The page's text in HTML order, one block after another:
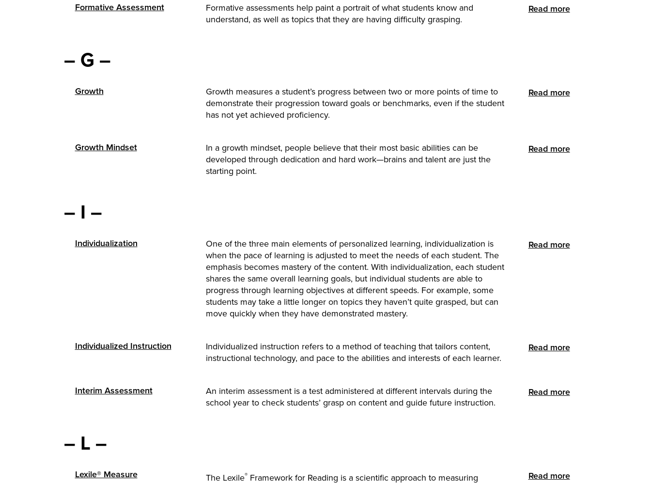
Formative Assessment
Formative assessments help paint a portrait of what students know and
understand, as well as topics that they are having difficulty grasping.
Read more
– G –
Growth
Growth measures a student’s progress between two or more points of time to
demonstrate their progression toward goals or benchmarks, even if the student
has not yet achieved proficiency.
Read more
Growth Mindset
In a growth mindset, people believe that their most basic abilities can be
developed through dedication and hard work—brains and talent are just the
starting point.
Read more
– I –
Individualization
One of the three main elements of personalized learning, individualization is
when the pace of learning is adjusted to meet the needs of each student. The
emphasis becomes mastery of the content. With individualization, each student
shares the same overall learning goals, but individual students are able to
progress through learning objectives at different speeds. For example, some
students may take a little longer on topics they haven’t quite grasped, but can
move quickly when they have demonstrated mastery.
Read more
Individualized Instruction
Individualized instruction refers to a method of teaching that tailors content,
instructional technology, and pace to the abilities and interests of each learner.
Read more
Interim Assessment
An interim assessment is a test administered at different intervals during the
school year to check students’ grasp on content and guide future instruction.
Read more
– L –
Lexile® Measure The Lexile®Framework for Reading is a scientific approach to measuring
Read more